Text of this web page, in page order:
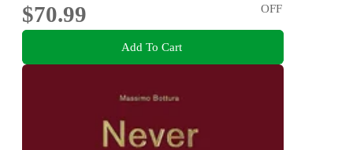
$70.99
OFF
Add To Cart